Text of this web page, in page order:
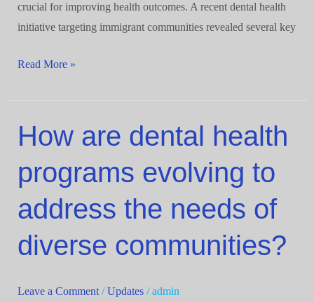
crucial for improving health outcomes. A recent dental health
initiative targeting immigrant communities revealed several key
Read More »
How are dental health
programs evolving to
address the needs of
diverse communities?
Leave a Comment /Updates/admin
How
are
dental
health
programs
to
the